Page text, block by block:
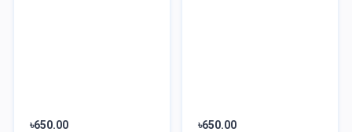
৳650.00 ৳650.00